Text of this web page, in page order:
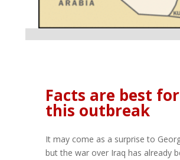
Facts are best for
this outbreak
It may come as a surprise to
but the war over Iraq has already